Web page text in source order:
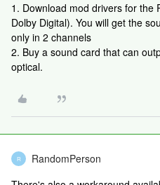
1. Download mod drivers for the
Dolby Digital). You will get the
only in 2 channels
2. Buy a sound card that can
optical.
R RandomPerson